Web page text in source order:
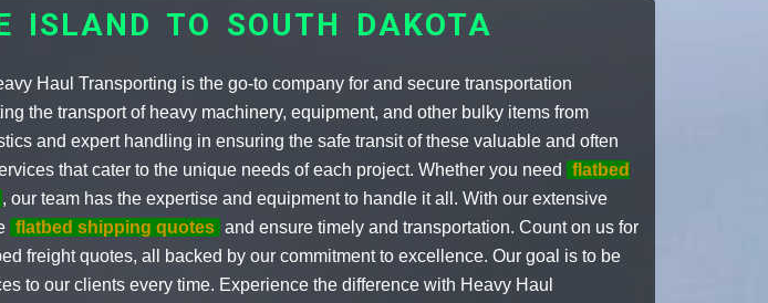
ISLAND TO SOUTH DAKOTA
Haul Transporting is the go-to company for and secure transportation
the transport of heavy machinery, equipment, and other bulky items from
and expert handling in ensuring the safe transit of these valuable and often
that cater to the unique needs of each project. Whether you need
flatbed
, our team has the expertise and equipment to handle it all. With our extensive
flatbed shipping quotes and ensure timely and transportation. Count on us for
freight quotes, all backed by our commitment to excellence. Our goal is to be
to our clients every time. Experience the difference with Heavy Haul